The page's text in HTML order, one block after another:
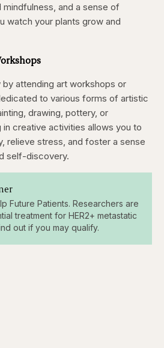
and a sense of
watch your plants grow and
attending art workshops or
to various forms of artistic
drawing, pottery, or
in creative activities allows you to
relieve stress, and foster a sense
self-discovery.
Future Patients. Researchers are
treatment for HER2+ metastatic
out if you may qualify.